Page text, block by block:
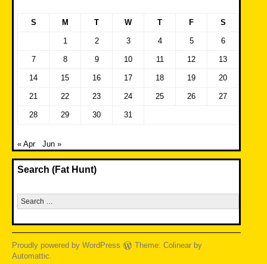
S M T W T F S
1 2 3 4 5 6
7 8 9 10 11 12 13
14 15 16 17 18 19 20
21 22 23 24 25 26 27
28 29 30 31
« Apr Jun »
Search (Fat Hunt)
Search
for:
Proudly powered by WordPress
Theme: Colinear by
Automattic